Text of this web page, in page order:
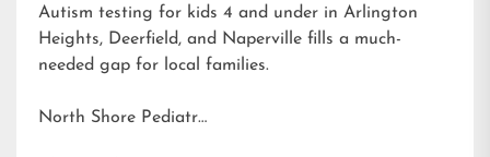
Autism testing for kids 4 and under in Arlington
Heights, Deerfield, and Naperville fills a much-
needed gap for local families.
North Shore Pediatr…